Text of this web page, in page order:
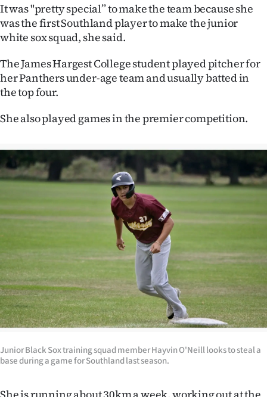
NEWS
&
PHOTOS
CREATE
ACCOUNT
SUBSCRIBE
My
Account
E-
Edition
Contact
It was "pretty special” to make the team because she
was the first Southland player to make the junior
white sox squad, she said.
The James Hargest College student played pitcher for
her Panthers under-age team and usually batted in
the top four.
She also played games in the premier competition.
Junior Black Sox training squad member Hayvin O'Neill looks to steal a
base during a game for Southland last season.